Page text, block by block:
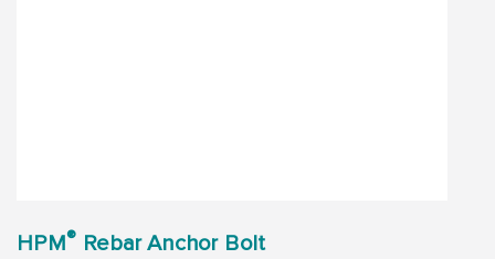
HPM® Rebar Anchor Bolt